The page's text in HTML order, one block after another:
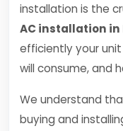
installation is the
AC installation in
efficiently your
will consume, and
We understand
buying and